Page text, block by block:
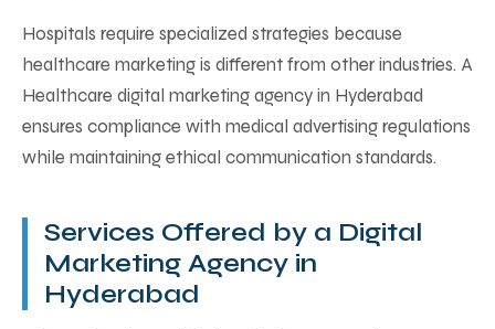
Hospitals require specialized strategies because
healthcare marketing is different from other industries. A
Healthcare digital marketing agency in Hyderabad
ensures compliance with medical advertising regulations
while maintaining ethical communication standards.
Services Offered by a Digital
Marketing Agency in
Hyderabad